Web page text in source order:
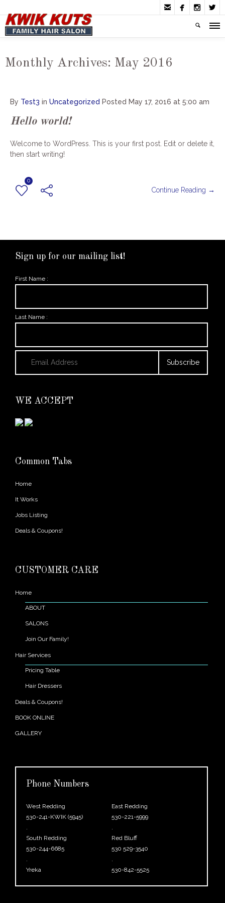
   
Monthly Archives: May 2016
By Test3 in Uncategorized Posted May 17, 2016 at 5:00 am
Hello world!
Welcome to WordPress. This is your first post. Edit or delete it,
then start writing!
0
Continue Reading →
Sign up for our mailing list!
First Name :
Last Name :
WE ACCEPT
Common Tabs
Home
It Works
Jobs Listing
Deals & Coupons!
CUSTOMER CARE
Home
ABOUT
SALONS
Join Our Family!
Hair Services
Pricing Table
Hair Dressers
Deals & Coupons!
BOOK ONLINE
GALLERY
Phone Numbers
West Redding
East Redding
530-241-KWIK (5945)
530-221-5999
.
.
South Redding
Red Bluff
530-244-6685
530 529-3540
.
.
Yreka
530-842-5525